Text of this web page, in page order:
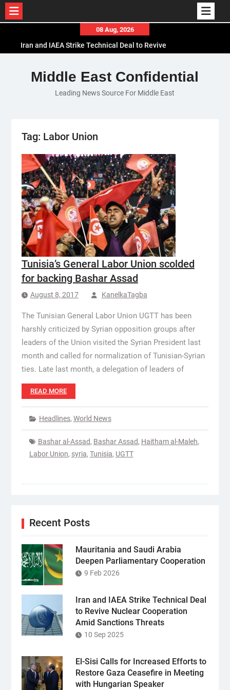
content
08 Aug, 2026
Iran and IAEA Strike Technical Deal to Revive
El-Sisi Calls for Increased Efforts to Restore Gaza
Ceasefire in Meeting with Hungarian Speaker
Mauritania and Saudi Arabia Deepen
Middle East Confidential
Leading News Source For Middle East
Tag: Labor Union
Tunisia’s General Labor Union scolded
for backing Bashar Assad
August 8, 2017 KanelkaTagba
The Tunisian General Labor Union UGTT has been
harshly criticized by Syrian opposition groups after
leaders of the Union visited the Syrian President last
month and called for normalization of Tunisian-Syrian
ties. Late last month, a delegation of leaders of
READ MORE
Headlines, World News
Bashar al-Assad, Bashar Assad, Haitham al-Maleh,
Labor Union, syria, Tunisia, UGTT
Recent Posts
Mauritania and Saudi Arabia
Deepen Parliamentary Cooperation
9 Feb 2026
Iran and IAEA Strike Technical Deal
to Revive Nuclear Cooperation
Amid Sanctions Threats
10 Sep 2025
El-Sisi Calls for Increased Efforts to
Restore Gaza Ceasefire in Meeting
with Hungarian Speaker